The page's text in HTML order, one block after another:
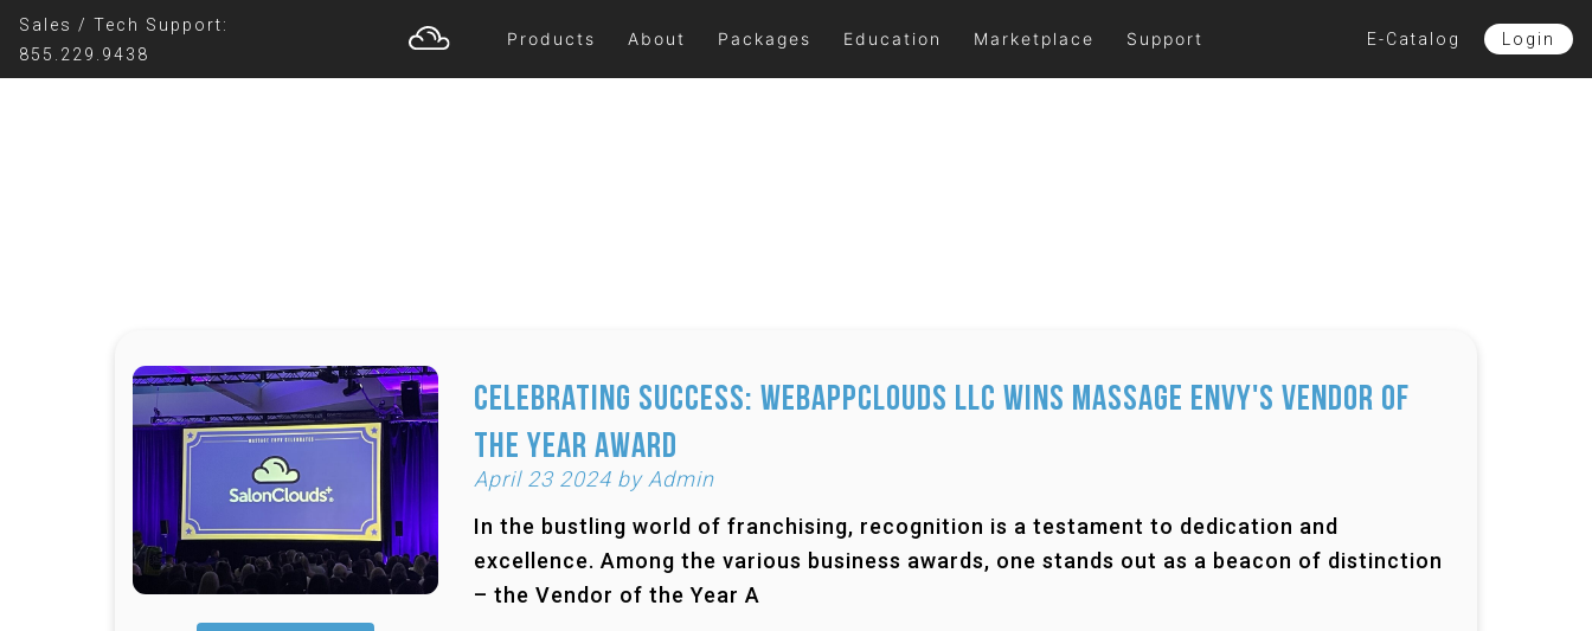
Sales / Tech Support:
855.229.9438
Products About Packages Education Marketplace Support E-Catalog Login
Celebrating Success: Webappclouds LLC Wins Massage Envy's Vendor of
the Year Award
April 23 2024 by Admin
In the bustling world of franchising, recognition is a testament to dedication and
excellence. Among the various business awards, one stands out as a beacon of distinction
– the Vendor of the Year A